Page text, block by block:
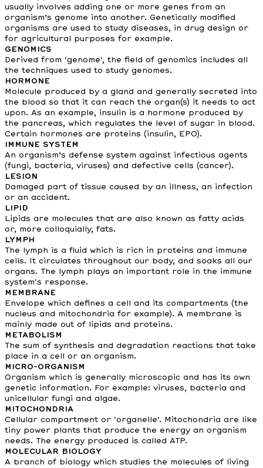
usually involves adding one or more genes from an
organism’s genome into another. Genetically modified
organisms are used to study diseases, in drug design or
for agricultural purposes for example.
GENOMICS
Derived from 'genome', the field of genomics includes all
the techniques used to study genomes.
HORMONE
Molecule produced by a gland and generally secreted into
the blood so that it can reach the organ(s) it needs to act
upon. As an example, insulin is a hormone produced by
the pancreas, which regulates the level of sugar in blood.
Certain hormones are proteins (insulin, EPO).
IMMUNE SYSTEM
An organism’s defense system against infectious agents
(fungi, bacteria, viruses) and defective cells (cancer).
LESION
Damaged part of tissue caused by an illness, an infection
or an accident.
LIPID
Lipids are molecules that are also known as fatty acids
or, more colloquially, fats.
LYMPH
The lymph is a fluid which is rich in proteins and immune
cells. It circulates throughout our body, and soaks all our
organs. The lymph plays an important role in the immune
system's response.
MEMBRANE
Envelope which defines a cell and its compartments (the
nucleus and mitochondria for example). A membrane is
mainly made out of lipids and proteins.
METABOLISM
The sum of synthesis and degradation reactions that take
place in a cell or an organism.
MICRO-ORGANISM
Organism which is generally microscopic and has its own
genetic information. For example: viruses, bacteria and
unicellular fungi and algae.
MITOCHONDRIA
Cellular compartment or 'organelle'. Mitochondria are like
tiny power plants that produce the energy an organism
needs. The energy produced is called ATP.
MOLECULAR BIOLOGY
A branch of biology which studies the molecules of living